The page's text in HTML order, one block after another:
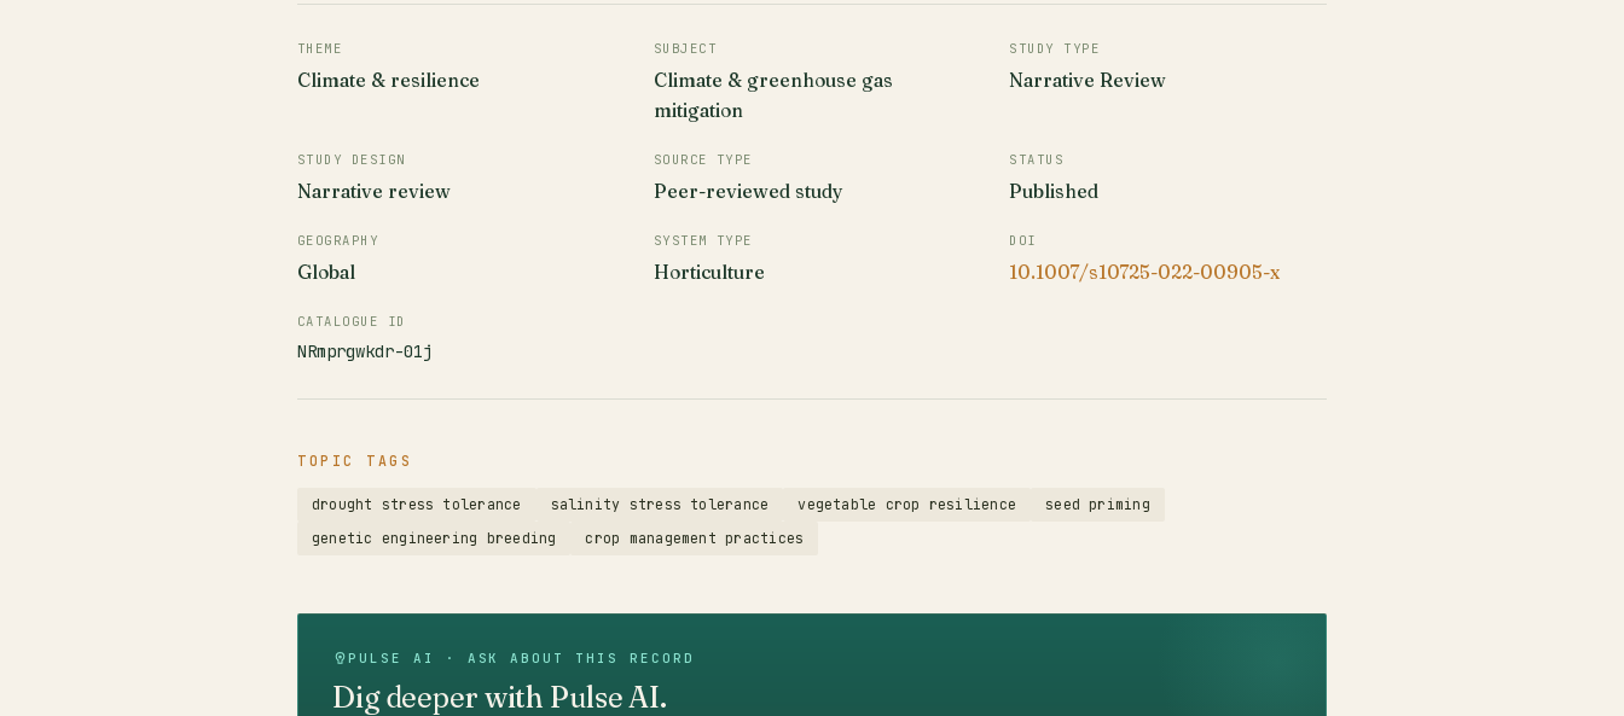
THEME
Climate & resilience
SUBJECT
Climate & greenhouse gas
mitigation
STUDY TYPE
Narrative Review
STUDY DESIGN
Narrative review
SOURCE TYPE
Peer-reviewed study
STATUS
Published
GEOGRAPHY
Global
SYSTEM TYPE
Horticulture
DOI
10.1007/s10725-022-00905-x
CATALOGUE ID
NRmprgwkdr-01j
TOPIC TAGS
drought stress tolerance salinity stress tolerance vegetable crop resilience
seed priming
genetic engineering breeding
crop management practices
PULSE AI · ASK ABOUT THIS RECORD
Dig deeper with Pulse AI.